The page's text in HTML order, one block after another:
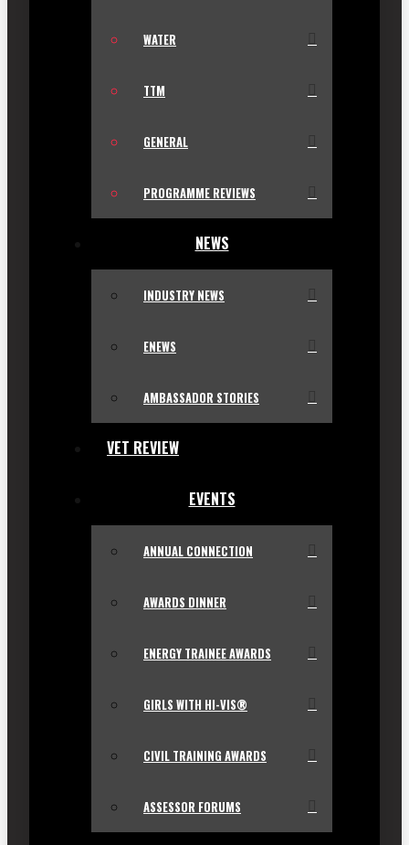
WATER
TTM
GENERAL
PROGRAMME REVIEWS
NEWS
INDUSTRY NEWS
ENEWS
AMBASSADOR STORIES
VET REVIEW
EVENTS
ANNUAL CONNECTION
AWARDS DINNER
ENERGY TRAINEE AWARDS
GIRLS WITH HI-VIS®
CIVIL TRAINING AWARDS
ASSESSOR FORUMS